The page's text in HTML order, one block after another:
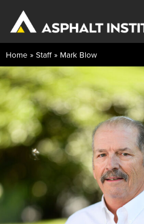
Home » Staff » Mark Blow